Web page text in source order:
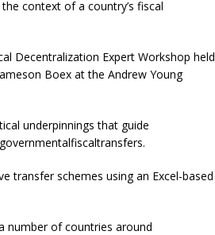
context of a country’s fiscal
Decentralization Expert Workshop held
Boex at the Andrew Young
underpinnings that guide
transfer schemes using an Excel-based
number of countries around